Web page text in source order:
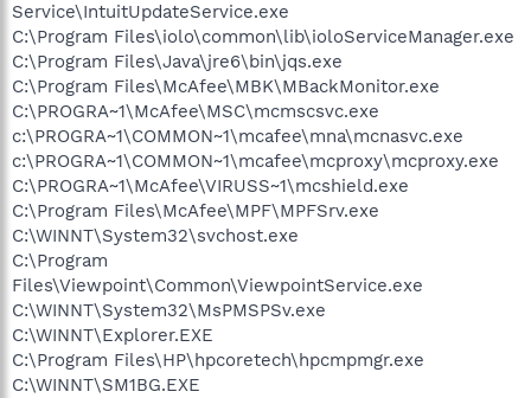
Service\IntuitUpdateService.exe
C:\Program Files\iolo\common\lib\ioloServiceManager.exe
C:\Program Files\Java\jre6\bin\jqs.exe
C:\Program Files\McAfee\MBK\MBackMonitor.exe
C:\PROGRA~1\McAfee\MSC\mcmscsvc.exe
c:\PROGRA~1\COMMON~1\mcafee\mna\mcnasvc.exe
c:\PROGRA~1\COMMON~1\mcafee\mcproxy\mcproxy.exe
C:\PROGRA~1\McAfee\VIRUSS~1\mcshield.exe
C:\Program Files\McAfee\MPF\MPFSrv.exe
C:\WINNT\System32\svchost.exe
C:\Program
Files\Viewpoint\Common\ViewpointService.exe
C:\WINNT\System32\MsPMSPSv.exe
C:\WINNT\Explorer.EXE
C:\Program Files\HP\hpcoretech\hpcmpmgr.exe
C:\WINNT\SM1BG.EXE